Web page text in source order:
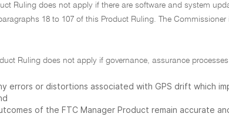
Ruling does not apply if there are software and system
18 to 107 of this Product Ruling. The
Ruling does not apply if governance, assurance
errors or distortions associated with GPS drift which
of the FTC Manager Product remain accurate